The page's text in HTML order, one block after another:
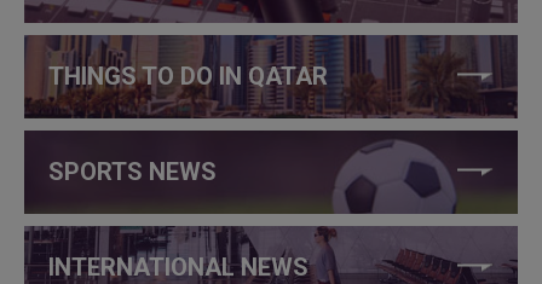
THINGS TO DO IN QATAR
SPORTS NEWS
INTERNATIONAL NEWS